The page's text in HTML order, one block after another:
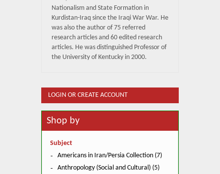
Nationalism and State Formation in
Kurdistan-Iraq since the Iraqi War War. He
was also the author of 75 referred
research articles and 60 edited research
articles. He was distinguished Professor of
the University of Kentucky in 2000.
LOGIN OR CREATE ACCOUNT
Shop by
Subject
Americans in Iran/Persia Collection (7)
Anthropology (Social and Cultural) (5)